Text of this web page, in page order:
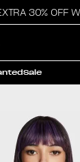
30% OFF W/
Sale